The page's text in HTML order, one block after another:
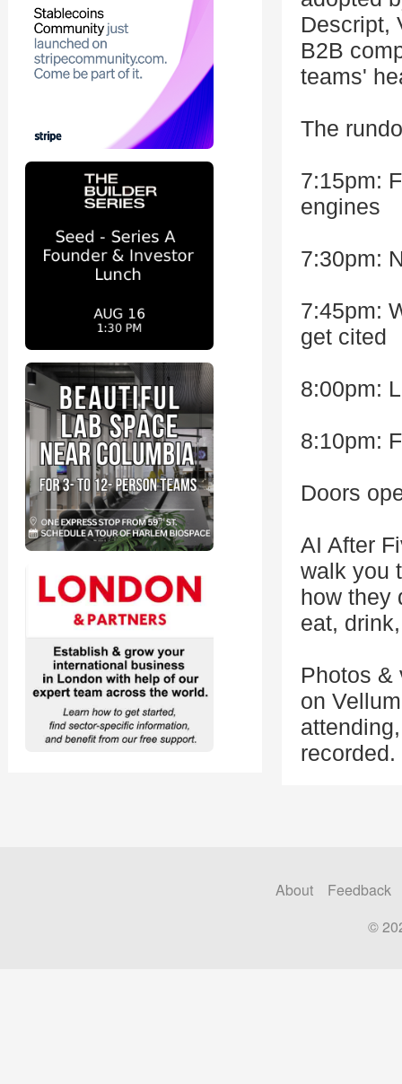
Descript,
B2B
teams'
The
7:15pm:
engines
7:30pm:
7:45pm:
get cited
8:00pm:
8:10pm:
Doors
AI After
walk you
how they
eat,
Photos &
on
recorded.
About
Feedback
©